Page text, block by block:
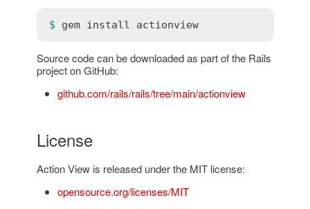
$ gem install actionview
Source code can be downloaded as part of the Rails
project on GitHub:
github.com/rails/rails/tree/main/actionview
License
Action View is released under the MIT license:
opensource.org/licenses/MIT